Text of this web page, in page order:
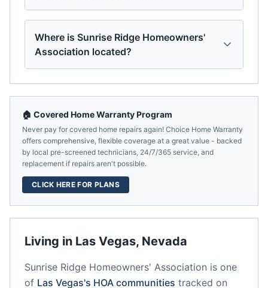
Where is Sunrise Ridge Homeowners'
Association located?
Living in Las Vegas, Nevada
Sunrise Ridge Homeowners' Association is one
of Las Vegas's HOA communities tracked on
🏠 Covered Home Warranty Program
Never pay for covered home repairs again! Choice Home Warranty
offers comprehensive, flexible coverage at a great value - backed
by local pre-screened technicians, 24/7/365 service, and
replacement if repairs aren't possible.
CLICK HERE FOR PLANS